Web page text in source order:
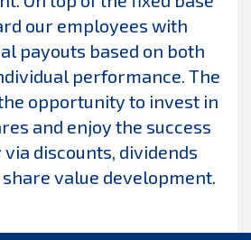
our employees with
payouts based on both
performance. The
opportunity to invest in
and enjoy the success
discounts, dividends
value development.